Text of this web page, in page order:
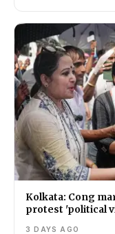
Kolkata: Cong
protest 'political
3 DAYS AGO